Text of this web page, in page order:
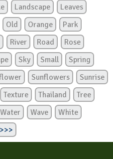
Landscape
Leaves
Old Orange
Park
River Road
Rose
Sky Small
Spring
Sunflowers
Sunrise
Texture Thailand
Tree
Water Wave
White